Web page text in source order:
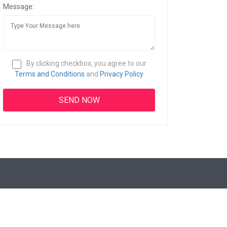
Message:
By clicking checkbox, you agree to our
Terms and Conditions and Privacy Policy